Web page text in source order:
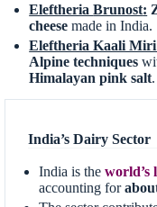
EleftheriaBrunost:
cheese made in India.
Eleftheria Kaali
Alpine techniques
Himalayan pink salt.
India’s Dairy Sector
India is theworld’s
accounting for